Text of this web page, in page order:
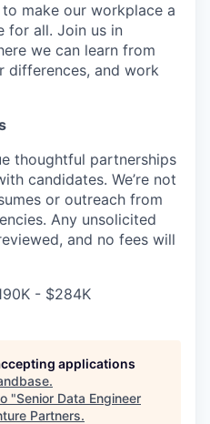
make our workplace a
for all. Join us in
we can learn from
differences, and work
thoughtful partnerships
candidates. We’re not
or outreach from
Any unsolicited
and no fees will
- $284K
applications
.
"Senior Data Engineer
Partners.